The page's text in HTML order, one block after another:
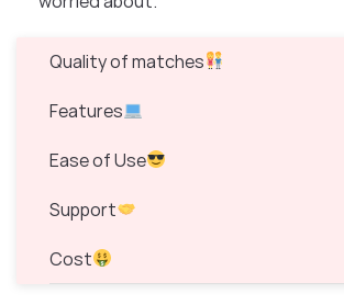
Quality of matches
Features
Ease of Use
Support
Cost